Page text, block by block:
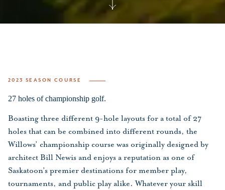
2023 SEASON COURSE
27 holes of championship golf.
Boasting three different 9-hole layouts for a total of 27
holes that can be combined into different rounds, the
Willows’ championship course was originally designed by
architect Bill Newis and enjoys a reputation as one of
Saskatoon’s premier destinations for member play,
tournaments, and public play alike. Whatever your skill